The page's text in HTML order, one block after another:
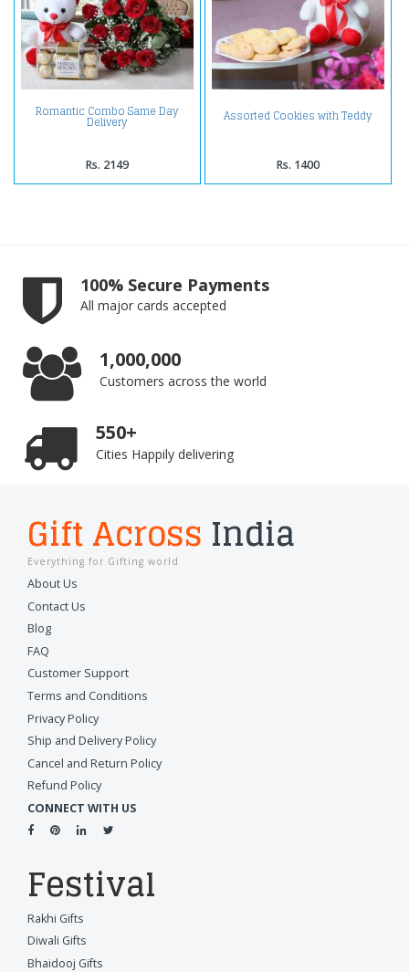
Romantic Combo Same Day
Delivery
Rs. 2149
Assorted Cookies with Teddy
Rs. 1400
100% Secure Payments
All major cards accepted
1,000,000
Customers across the world
550+
Cities Happily delivering
Gift Across India
Everything for Gifting world
About Us
Contact Us
Blog
FAQ
Customer Support
Terms and Conditions
Privacy Policy
Ship and Delivery Policy
Cancel and Return Policy
Refund Policy
CONNECT WITH US
Festival
Rakhi Gifts
Diwali Gifts
Bhaidooj Gifts